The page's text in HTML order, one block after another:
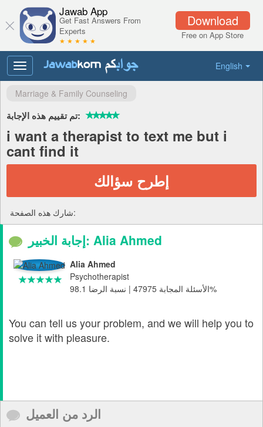
Download
Free on App Store
Jawab App
Get Fast Answers From
Experts
★ ★ ★ ★ ★
English
Toggle
navigation
Marriage & Family Counseling
تم تقييم هذه الإجابة:
i want a therapist to text me but i
cant find it
إطرح سؤالك
شارك هذه الصفحة:
إجابة الخبير: Alia Ahmed
Alia Ahmed
Psychotherapist
الأسئلة المجابة 47975 | نسبة الرضا 98.1%
You can tell us your problem, and we will help you to
solve it with pleasure.
الرد من العميل